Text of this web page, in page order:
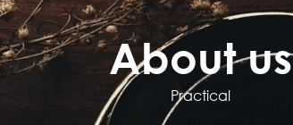
About us
Practical